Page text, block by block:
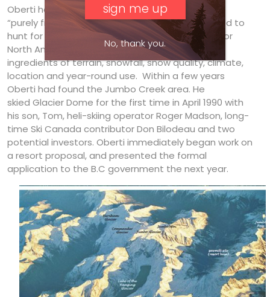
Oberti had found the area back in the mid- ’80s,
“purely from mapping”, after being commissioned to
hunt for “the ideal location for an ideal ski area for
North America”, one that would optimize all the
ingredients of terrain, snowfall, snow quality, climate,
location and year-round use. Within a few years
Oberti had found the Jumbo Creek area. He
skied Glacier Dome for the first time in April 1990 with
his son, Tom, heli-skiing operator Roger Madson, long-
time Ski Canada contributor Don Bilodeau and two
potential investors. Oberti immediately began work on
a resort proposal, and presented the formal
application to the B.C government the next year.
No, thank you.